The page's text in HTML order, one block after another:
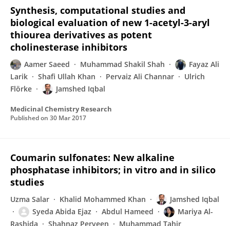
Synthesis, computational studies and
biological evaluation of new 1-acetyl-3-aryl
thiourea derivatives as potent
cholinesterase inhibitors
Aamer Saeed Muhammad Shakil Shah
Fayaz Ali
Larik
Shafi Ullah Khan Pervaiz Ali Channar
Ulrich
Flörke
Jamshed Iqbal
Medicinal Chemistry Research
Published on 30 Mar 2017
Coumarin sulfonates: New alkaline
phosphatase inhibitors; in vitro and in silico
studies
Uzma Salar Khalid Mohammed Khan
Jamshed Iqbal
Syeda Abida Ejaz
Abdul Hameed
Mariya Al-
Rashida
Shahnaz Perveen Muhammad Tahir